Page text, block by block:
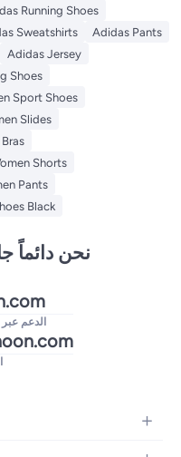
Running Shoes
Sweatshirts
Adidas Pants
Adidas Jersey
Shoes
Sport Shoes
Slides
Shorts
Pants
Black
نحن دائماً
الدعم عبر